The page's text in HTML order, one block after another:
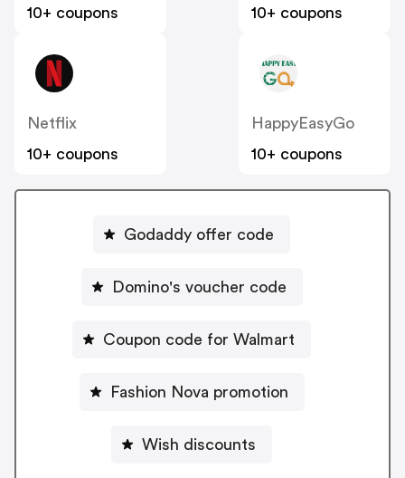
10+ coupons
10+ coupons
Netflix
10+ coupons
HappyEasyGo
10+ coupons
Godaddy offer code
Domino's voucher code
Coupon code for Walmart
Fashion Nova promotion
Wish discounts